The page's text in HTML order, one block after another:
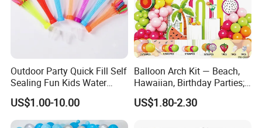
Outdoor Party Quick Fill Self
Sealing Fun Kids Water
Bomb Water Balloons Water
Ball Water Balloon
US$1.00-10.00
Balloon Arch Kit — Beach,
Hawaiian, Birthday Parties;
Summer-Themed Party
Scene
US$1.80-2.30